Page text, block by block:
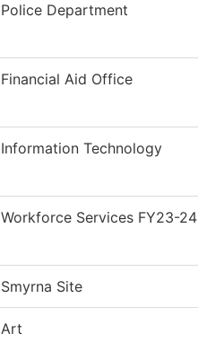
Police Department
Financial Aid Office
Information Technology
Workforce Services FY23-24
Smyrna Site
Art